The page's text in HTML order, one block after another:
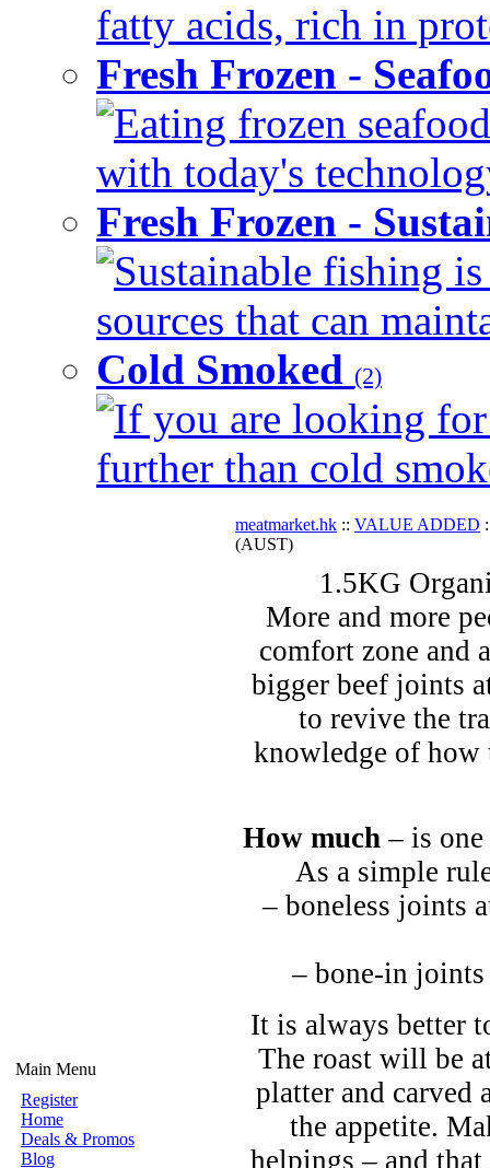
fatty acids, rich in
Fresh Frozen -
Eating frozen
with today's
Fresh Frozen -
Sustainable fishing
sources that can
Cold Smoked (2)
If you are looking
further than cold
Main Menu
Register
Home
Deals & Promos
Blog
meatmarket.hk :: VALUE ADDED
(AUST)
1.5KG
More and more
comfort zone and
bigger beef joints
to revive the
knowledge of how
How much – is
As a simple
– boneless joints
– bone-in
It is always better
The roast will be
platter and carved
the appetite.
helpings – and